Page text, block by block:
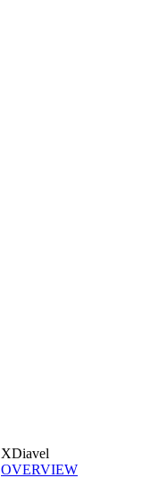
XDiavel
OVERVIEW